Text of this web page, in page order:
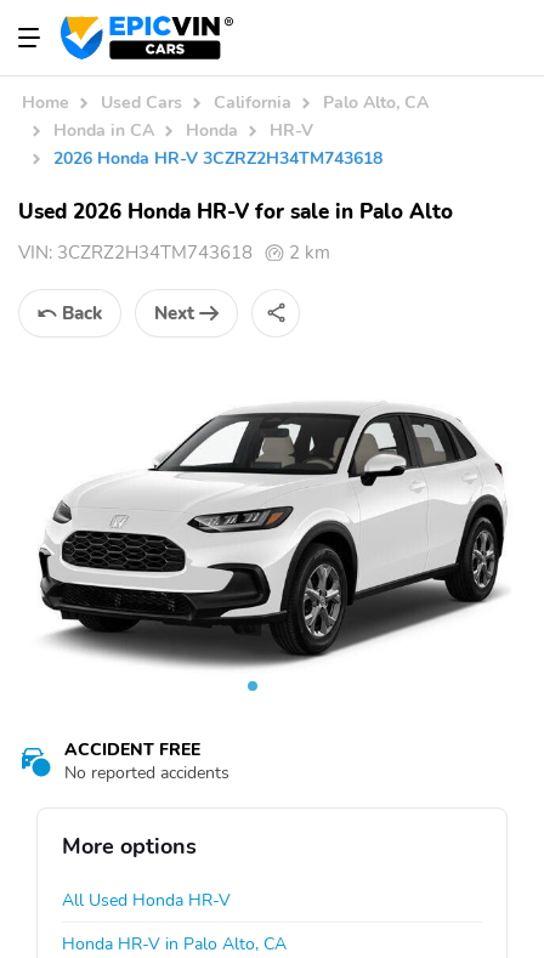
Home Used Cars California
Palo Alto, CA
Honda in CA
Honda
HR-V
2026 Honda HR-V 3CZRZ2H34TM743618
Used 2026 Honda HR-V for sale in Palo Alto
VIN: 3CZRZ2H34TM743618 2 km
Back Next
ACCIDENT FREE
No reported accidents
More options
All Used Honda HR-V
Honda HR-V in Palo Alto, CA